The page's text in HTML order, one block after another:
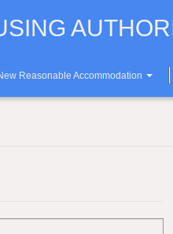
Reasonable Accommodation